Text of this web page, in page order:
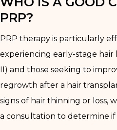
PRP?
PRP therapy is particularly
experiencing early-stage hair
II) and those seeking to
regrowth after a hair
signs of hair thinning or loss,
a consultation to determine if